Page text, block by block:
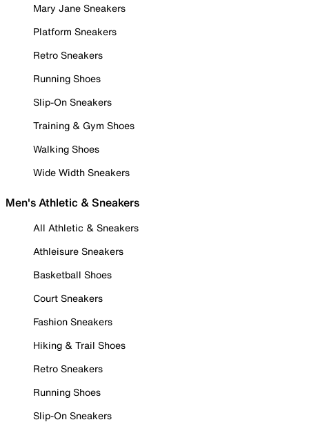
Mary Jane Sneakers
Platform Sneakers
Retro Sneakers
Running Shoes
Slip-On Sneakers
Training & Gym Shoes
Walking Shoes
Wide Width Sneakers
Men's Athletic & Sneakers
All Athletic & Sneakers
Athleisure Sneakers
Basketball Shoes
Court Sneakers
Fashion Sneakers
Hiking & Trail Shoes
Retro Sneakers
Running Shoes
Slip-On Sneakers